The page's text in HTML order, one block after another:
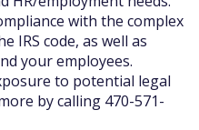
with the complex
IRS code, as well as
your employees.
to potential legal
by calling 470-571-